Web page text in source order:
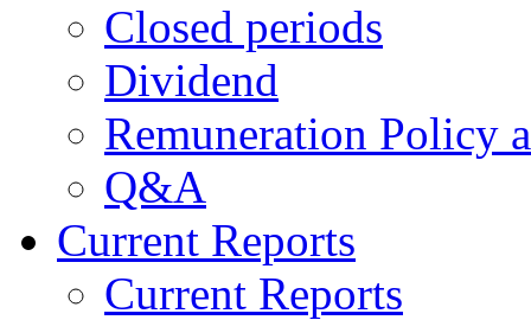
Closed periods
Dividend
Remuneration Policy
Q&A
Current Reports
Current Reports